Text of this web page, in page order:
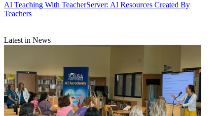
AI Teaching With TeacherServer: AI Resources Created By
Teachers
Latest in News